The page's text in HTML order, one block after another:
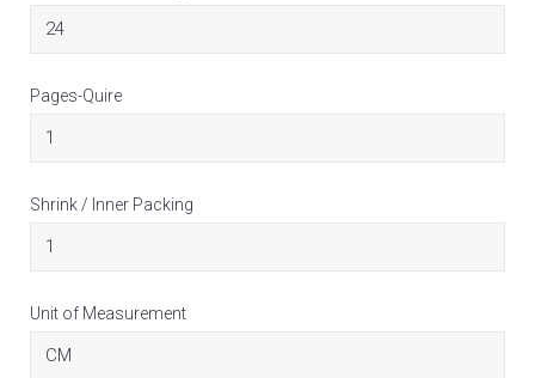
Pages-Quire
Shrink / Inner Packing
Unit of Measurement